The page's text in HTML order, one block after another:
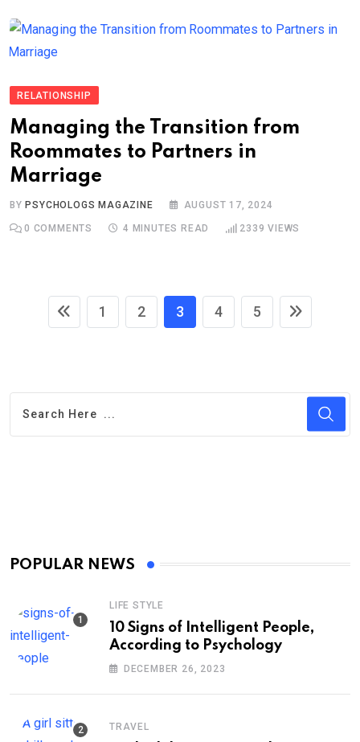
RELATIONSHIP
Managing the Transition from
Roommates to Partners in
Marriage
BYPSYCHOLOGS MAGAZINE AUGUST 17, 2024
0 COMMENTS 4 MINUTES READ 2339 VIEWS
1 2 3 4 5
POPULAR NEWS
LIFE STYLE
10 Signs of Intelligent People,
According to Psychology
DECEMBER 26, 2023
TRAVEL